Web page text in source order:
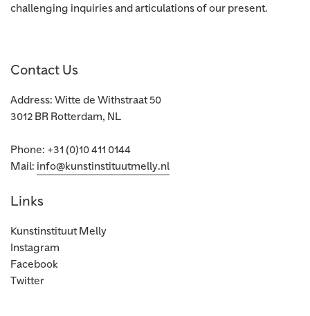
challenging inquiries and articulations of our present.
Contact Us
Address: Witte de Withstraat 50
3012 BR Rotterdam, NL
Phone: +31 (0)10 411 0144
Mail: info@kunstinstituutmelly.nl
Links
Kunstinstituut Melly
Instagram
Facebook
Twitter